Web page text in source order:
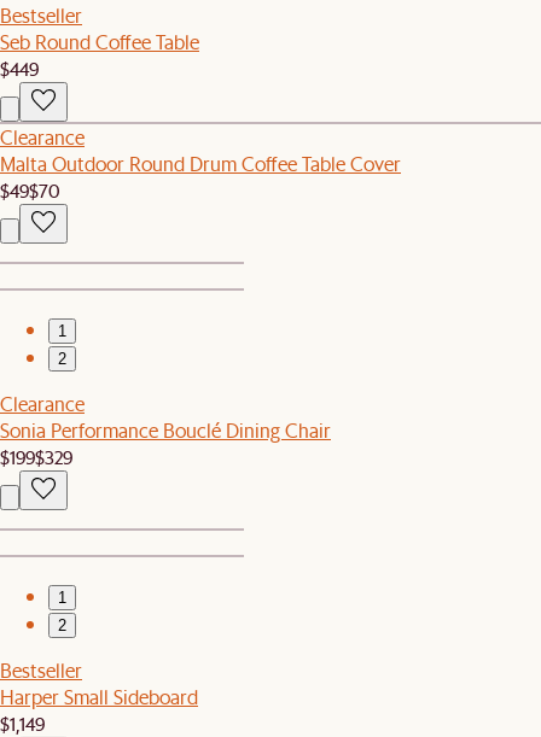
Bestseller
Seb Round Coffee Table
$449
Clearance
Malta Outdoor Round Drum Coffee Table Cover
$49$70
1
2
Clearance
Sonia Performance Bouclé Dining Chair
$199$329
1
2
Bestseller
Harper Small Sideboard
$1,149